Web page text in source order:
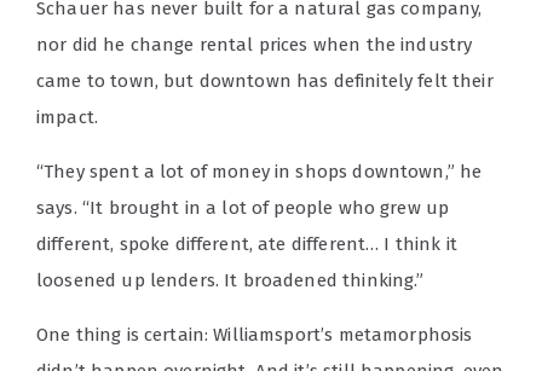
Schauer has never built for a natural gas company,
nor did he change rental prices when the industry
came to town, but downtown has definitely felt their
impact.
“They spent a lot of money in shops downtown,” he
says. “It brought in a lot of people who grew up
different, spoke different, ate different… I think it
loosened up lenders. It broadened thinking.”
One thing is certain: Williamsport’s metamorphosis